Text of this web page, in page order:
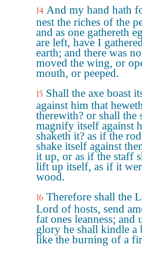
14 And my hand hath
nest the riches of the
and as one gathereth
are left, have I
earth; and there was
moved the wing, or
mouth, or peeped.
15 Shall the axe boast
against him that
therewith? or shall the
magnify itself against
shaketh it? as if the
shake itself against
it up, or as if the staff
lift up itself, as if it
wood.
16 Therefore shall the
Lord of hosts, send
fat ones leanness; and
glory he shall kindle a
like the burning of a